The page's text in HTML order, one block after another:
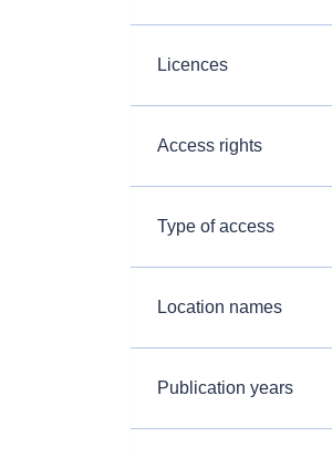
Licences
Access rights
Type of access
Location names
Publication years